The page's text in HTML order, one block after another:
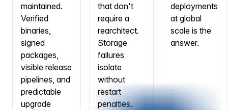
maintained.
Verified
binaries,
signed
packages,
visible release
pipelines, and
predictable
upgrade
that don't
require a
rearchitect.
Storage
failures
isolate
without
restart
penalties.
deployments
at global
scale is the
answer.